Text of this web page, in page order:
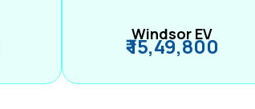
Windsor EV
₹ 15,49,800